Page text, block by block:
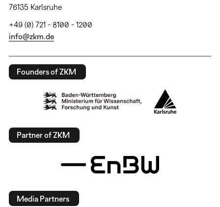
76135 Karlsruhe
+49 (0) 721 - 8100 - 1200
info@zkm.de
Founders of ZKM
Partner of ZKM
Media Partners